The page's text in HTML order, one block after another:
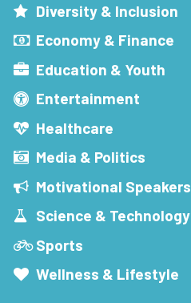
Diversity & Inclusion
Economy & Finance
Education & Youth
Entertainment
Healthcare
Media & Politics
Motivational Speakers
Science & Technology
Sports
Wellness & Lifestyle